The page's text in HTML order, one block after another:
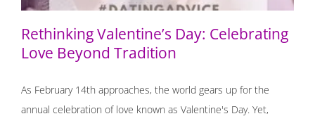
Rethinking Valentine’s Day: Celebrating
Love Beyond Tradition
As February 14th approaches, the world gears up for the
annual celebration of love known as Valentine's Day. Yet,